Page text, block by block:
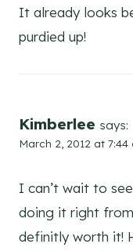
It already looks
purdied up!
Kimberlee says:
March 2, 2012 at 7:44
I can’t wait to
doing it right
definitly worth it!